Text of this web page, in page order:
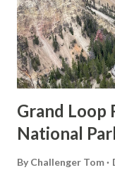
Grand Loop
National
By Challenger Tom